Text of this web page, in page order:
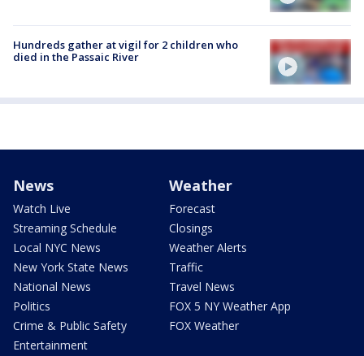
Hundreds gather at vigil for 2 children who
died in the Passaic River
News
Watch Live
Streaming Schedule
Local NYC News
New York State News
National News
Politics
Crime & Public Safety
Entertainment
Weather
Forecast
Closings
Weather Alerts
Traffic
Travel News
FOX 5 NY Weather App
FOX Weather